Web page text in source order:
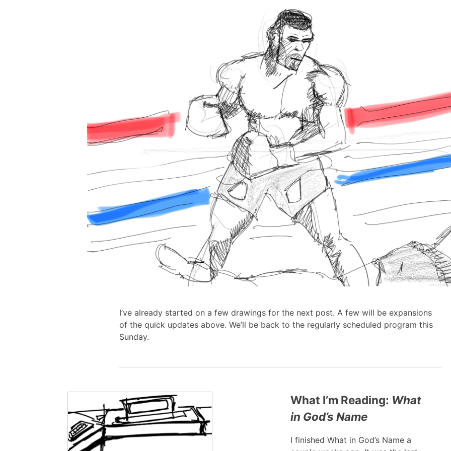
I’ve already started on a few drawings for the next post. A few will be expansions
of the quick updates above. We’ll be back to the regularly scheduled program this
Sunday.
What I’m Reading: What
in God’s Name
I finished What in God’s Name a